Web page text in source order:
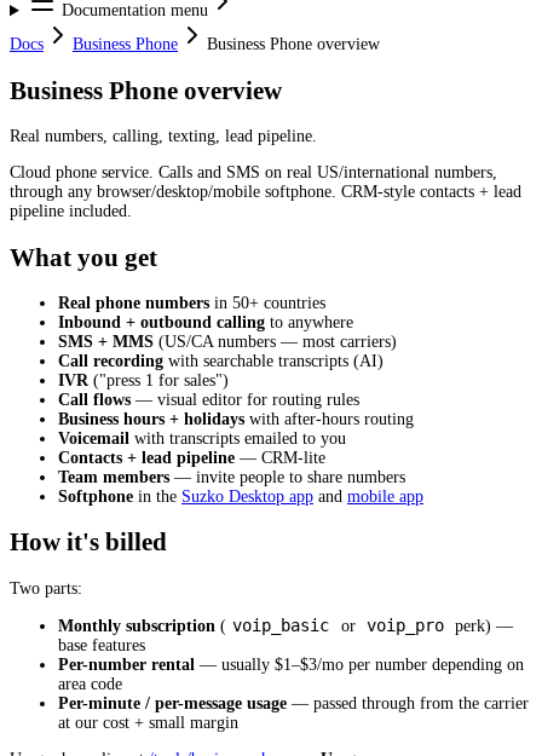
Documentation menu
Docs
Business Phone Business Phone overview
Business Phone overview
Real numbers, calling, texting, lead pipeline.
Cloud phone service. Calls and SMS on real US/international numbers,
through any browser/desktop/mobile softphone. CRM-style contacts + lead
pipeline included.
What you get
Real phone numbers in 50+ countries
Inbound + outbound calling to anywhere
SMS + MMS (US/CA numbers — most carriers)
Call recording with searchable transcripts (AI)
IVR ("press 1 for sales")
Call flows — visual editor for routing rules
Business hours + holidays with after-hours routing
Voicemail with transcripts emailed to you
Contacts + lead pipeline — CRM-lite
Team members — invite people to share numbers
Softphone in the Suzko Desktop app and mobile app
How it's billed
Two parts:
Monthly subscription ( voip_basic or voip_pro
perk) —
base features
Per-number rental — usually $1–$3/mo per number depending on
area code
Per-minute / per-message usage — passed through from the carrier
at our cost + small margin